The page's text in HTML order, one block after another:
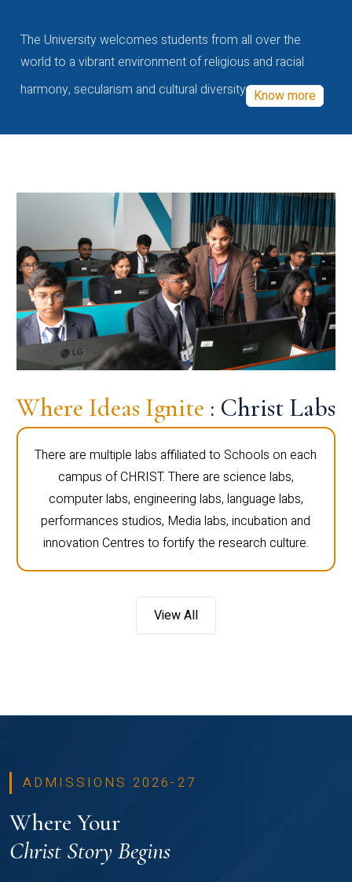
The University welcomes students from all over the
world to a vibrant environment of religious and racial
harmony, secularism and cultural diversity Know more
Where Ideas Ignite : Christ Labs
There are multiple labs affiliated to Schools on each
campus of CHRIST. There are science labs,
computer labs, engineering labs, language labs,
performances studios, Media labs, incubation and
innovation Centres to fortify the research culture.
View All
ADMISSIONS 2026-27
Where Your
Christ Story Begins